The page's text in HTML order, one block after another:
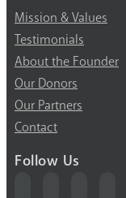
Mission & Values
Testimonials
About the Founder
Our Donors
Our Partners
Contact
Follow Us